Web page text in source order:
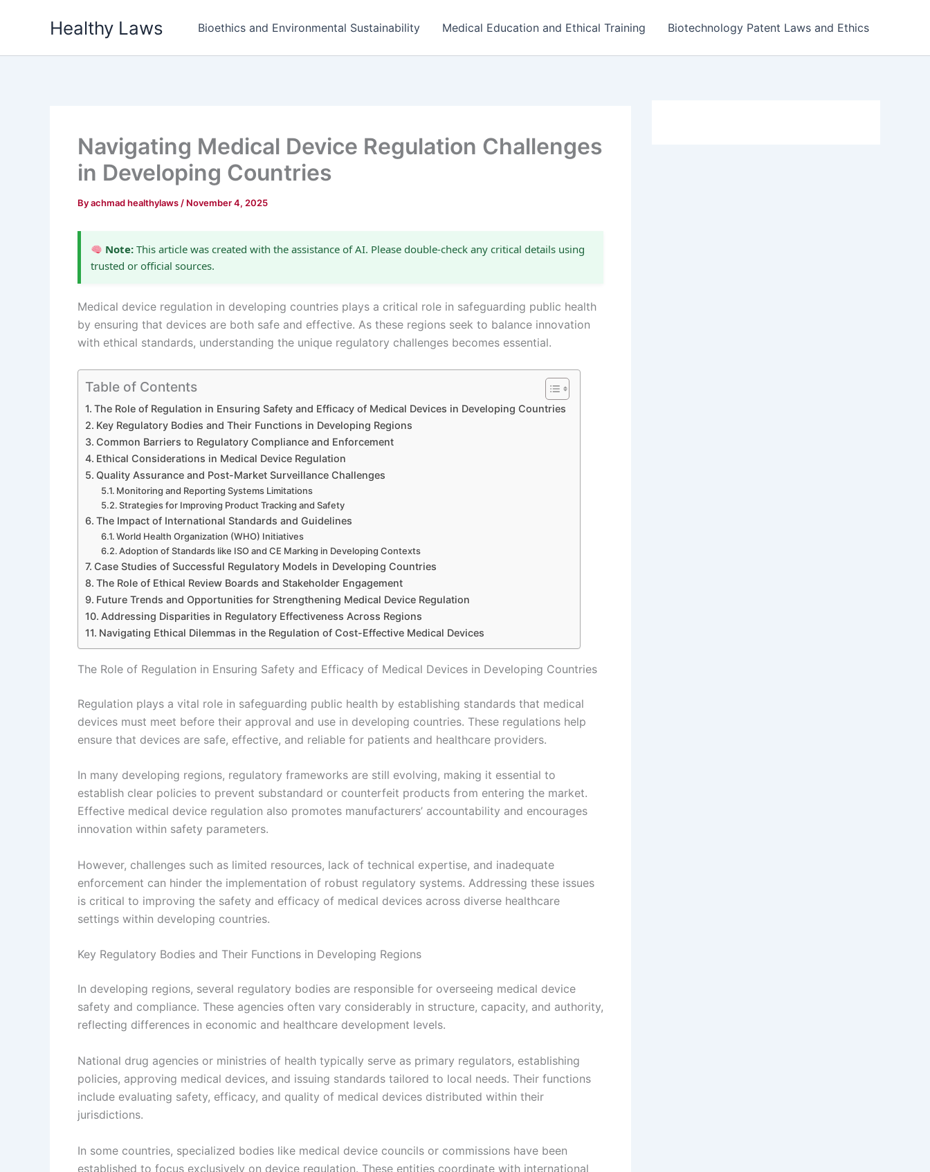
Healthy Laws Bioethics and Environmental Sustainability Medical Education and Ethical Training Biotechnology Patent Laws and Ethics
Navigating Medical Device Regulation Challenges
in Developing Countries
Byachmad healthylaws / November 4, 2025
Note: This article was created with the assistance of AI. Please double-check any critical details using
trusted or official sources.
Medical device regulation in developing countries plays a critical role in safeguarding public health
by ensuring that devices are both safe and effective. As these regions seek to balance innovation
with ethical standards, understanding the unique regulatory challenges becomes essential.
Table of Contents
The Role of Regulation in Ensuring Safety and Efficacy of Medical Devices in Developing Countries
Key Regulatory Bodies and Their Functions in Developing Regions
Common Barriers to Regulatory Compliance and Enforcement
Ethical Considerations in Medical Device Regulation
Quality Assurance and Post-Market Surveillance Challenges
Monitoring and Reporting Systems Limitations
Strategies for Improving Product Tracking and Safety
The Impact of International Standards and Guidelines
World Health Organization (WHO) Initiatives
Adoption of Standards like ISO and CE Marking in Developing Contexts
Case Studies of Successful Regulatory Models in Developing Countries
The Role of Ethical Review Boards and Stakeholder Engagement
Future Trends and Opportunities for Strengthening Medical Device Regulation
Addressing Disparities in Regulatory Effectiveness Across Regions
Navigating Ethical Dilemmas in the Regulation of Cost-Effective Medical Devices
The Role of Regulation in Ensuring Safety and Efficacy of Medical Devices in Developing Countries
Regulation plays a vital role in safeguarding public health by establishing standards that medical
devices must meet before their approval and use in developing countries. These regulations help
ensure that devices are safe, effective, and reliable for patients and healthcare providers.
In many developing regions, regulatory frameworks are still evolving, making it essential to
establish clear policies to prevent substandard or counterfeit products from entering the market.
Effective medical device regulation also promotes manufacturers’ accountability and encourages
innovation within safety parameters.
However, challenges such as limited resources, lack of technical expertise, and inadequate
enforcement can hinder the implementation of robust regulatory systems. Addressing these issues
is critical to improving the safety and efficacy of medical devices across diverse healthcare
settings within developing countries.
Key Regulatory Bodies and Their Functions in Developing Regions
In developing regions, several regulatory bodies are responsible for overseeing medical device
safety and compliance. These agencies often vary considerably in structure, capacity, and authority,
reflecting differences in economic and healthcare development levels.
National drug agencies or ministries of health typically serve as primary regulators, establishing
policies, approving medical devices, and issuing standards tailored to local needs. Their functions
include evaluating safety, efficacy, and quality of medical devices distributed within their
jurisdictions.
In some countries, specialized bodies like medical device councils or commissions have been
established to focus exclusively on device regulation. These entities coordinate with international